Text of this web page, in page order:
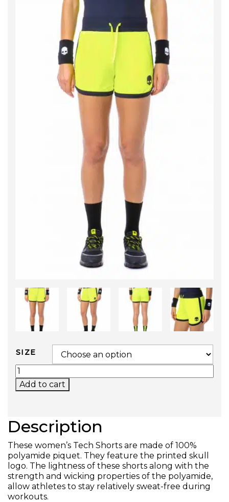
SIZE
TECH SHORTS QUANTITY
Add to cart
Description
These women’s Tech Shorts are made of 100%
polyamide piquet. They feature the printed skull
logo. The lightness of these shorts along with the
strength and wicking properties of the polyamide,
allow athletes to stay relatively sweat-free during
workouts.